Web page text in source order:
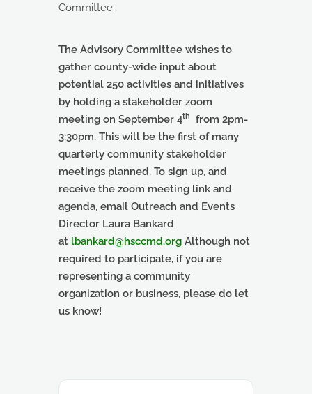
Committee.
The Advisory Committee wishes to
gather county-wide input about
potential 250 activities and initiatives
by holding a stakeholder zoom
meeting on September 4th
from 2pm-
3:30pm. This will be the first of many
quarterly community stakeholder
meetings planned. To sign up, and
receive the zoom meeting link and
agenda, email Outreach and Events
Director Laura Bankard
at lbankard@hsccmd.org Although not
required to participate, if you are
representing a community
organization or business, please do let
us know!